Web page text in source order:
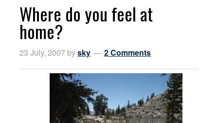
Where do you feel at
home?
23 July, 2007 bysky 2 Comments